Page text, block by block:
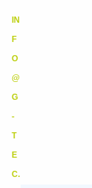
IN
F
O
@
G
-
T
E
C.